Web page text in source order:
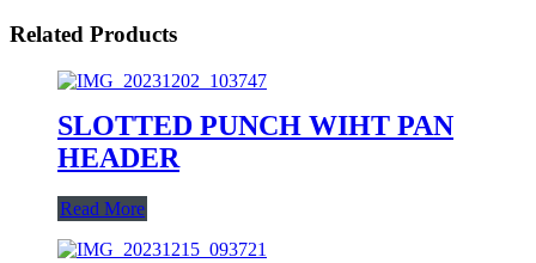
Related Products
SLOTTED PUNCH WIHT PAN
HEADER
Read More